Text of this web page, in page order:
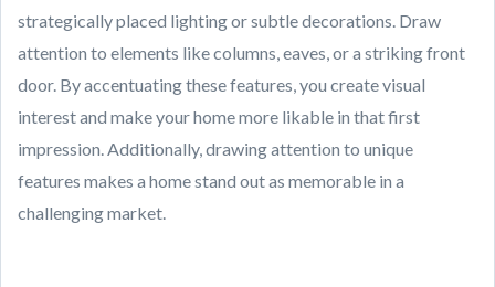
strategically placed lighting or subtle decorations. Draw
attention to elements like columns, eaves, or a striking front
door. By accentuating these features, you create visual
interest and make your home more likable in that first
impression. Additionally, drawing attention to unique
features makes a home stand out as memorable in a
challenging market.